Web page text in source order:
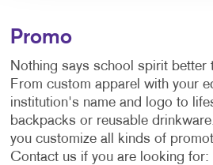
Promo
Nothing says school spirit better
From custom apparel with your
institution's name and logo to
backpacks or reusable
you customize all kinds of
Contact us if you are looking for: